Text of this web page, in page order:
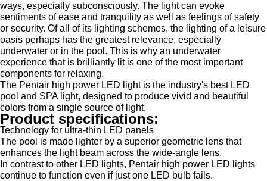
ways, especially subconsciously. The light can evoke
sentiments of ease and tranquility as well as feelings of safety
or security. Of all of its lighting schemes, the lighting of a leisure
oasis perhaps has the greatest relevance, especially
underwater or in the pool. This is why an underwater
experience that is brilliantly lit is one of the most important
components for relaxing.
The Pentair high power LED light is the industry's best LED
pool and SPA light, designed to produce vivid and beautiful
colors from a single source of light.
Product specifications:
Technology for ultra-thin LED panels
The pool is made lighter by a superior geometric lens that
enhances the light beam across the wide-angle lens.
In contrast to other LED lights, Pentair high power LED lights
continue to function even if just one LED bulb fails.